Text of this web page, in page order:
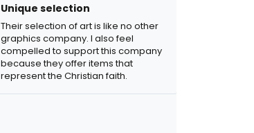
Unique selection
Their selection of art is like no other
graphics company. I also feel
compelled to support this company
because they offer items that
represent the Christian faith.